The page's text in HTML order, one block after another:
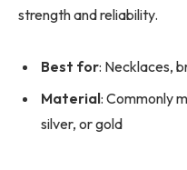
strength and reliability.
Best for: Necklaces,
Material: Commonly
silver, or gold